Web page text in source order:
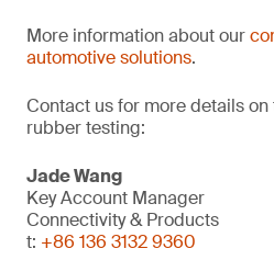
More information about our
automotive solutions.
Contact us for more details
rubber testing:
Jade Wang
Key Account Manager
Connectivity & Products
t: +86 136 3132 9360